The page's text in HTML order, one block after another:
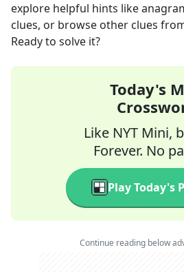
explore helpful hints like
clues, or browse other clues
Ready to solve it?
Today's
Like NYT Mini,
Forever. No
Play Today's
Continue reading below